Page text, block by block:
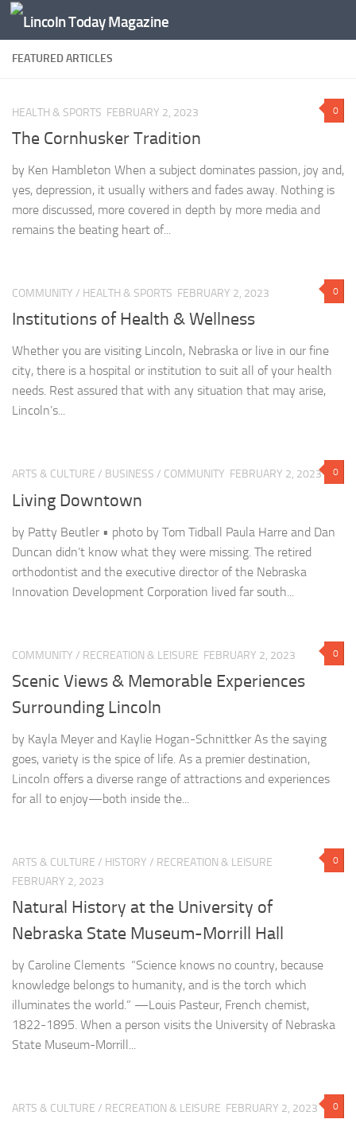
Skip to content
FEATURED ARTICLES
0
HEALTH & SPORTS FEBRUARY 2, 2023
The Cornhusker Tradition
by Ken Hambleton When a subject dominates passion, joy and,
yes, depression, it usually withers and fades away. Nothing is
more discussed, more covered in depth by more media and
remains the beating heart of...
0
COMMUNITY / HEALTH & SPORTS FEBRUARY 2, 2023
Institutions of Health & Wellness
Whether you are visiting Lincoln, Nebraska or live in our fine
city, there is a hospital or institution to suit all of your health
needs. Rest assured that with any situation that may arise,
Lincoln’s...
0
ARTS & CULTURE / BUSINESS / COMMUNITY FEBRUARY 2, 2023
Living Downtown
by Patty Beutler • photo by Tom Tidball Paula Harre and Dan
Duncan didn’t know what they were missing. The retired
orthodontist and the executive director of the Nebraska
Innovation Development Corporation lived far south...
0
COMMUNITY / RECREATION & LEISURE FEBRUARY 2, 2023
Scenic Views & Memorable Experiences
Surrounding Lincoln
by Kayla Meyer and Kaylie Hogan-Schnittker As the saying
goes, variety is the spice of life. As a premier destination,
Lincoln offers a diverse range of attractions and experiences
for all to enjoy—both inside the...
0
ARTS & CULTURE / HISTORY / RECREATION & LEISURE
FEBRUARY 2, 2023
Natural History at the University of
Nebraska State Museum-Morrill Hall
by Caroline Clements “Science knows no country, because
knowledge belongs to humanity, and is the torch which
illuminates the world.” —Louis Pasteur, French chemist,
1822-1895. When a person visits the University of Nebraska
State Museum-Morrill...
0
ARTS & CULTURE / RECREATION & LEISURE FEBRUARY 2, 2023